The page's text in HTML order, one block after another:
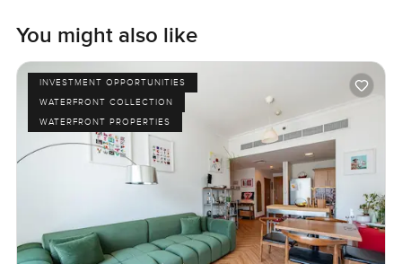
You might also like
INVESTMENT OPPORTUNITIES
WATERFRONT COLLECTION
WATERFRONT PROPERTIES